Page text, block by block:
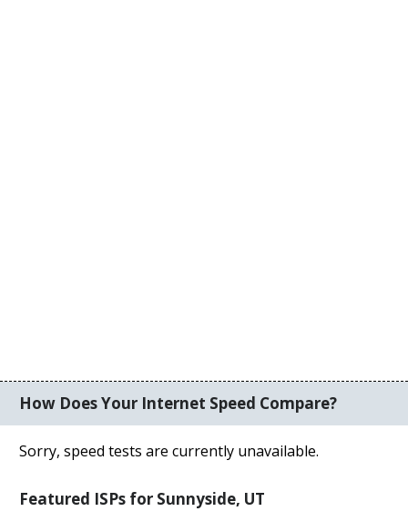
How Does Your Internet Speed Compare?
Sorry, speed tests are currently unavailable.
Featured ISPs for Sunnyside, UT